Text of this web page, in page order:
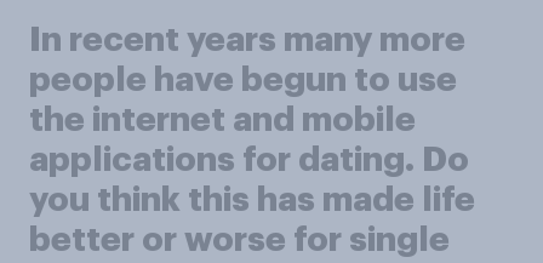
In recent years many more
people have begun to use
the internet and mobile
applications for dating. Do
you think this has made life
better or worse for single